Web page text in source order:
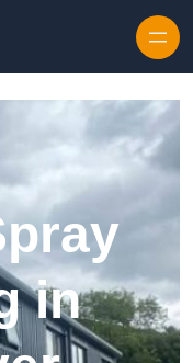
in